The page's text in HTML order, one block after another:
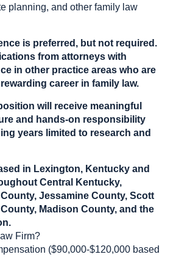
planning, and other family law
is preferred, but not required.
from attorneys with
in other practice areas who are
career in family law.
will receive meaningful
and hands-on responsibility
years limited to research and
in Lexington, Kentucky and
Central Kentucky,
Jessamine County, Scott
Madison County, and the
Firm?
($90,000-$120,000 based